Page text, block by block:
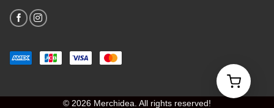
© 2026 Merchidea. All rights reserved!